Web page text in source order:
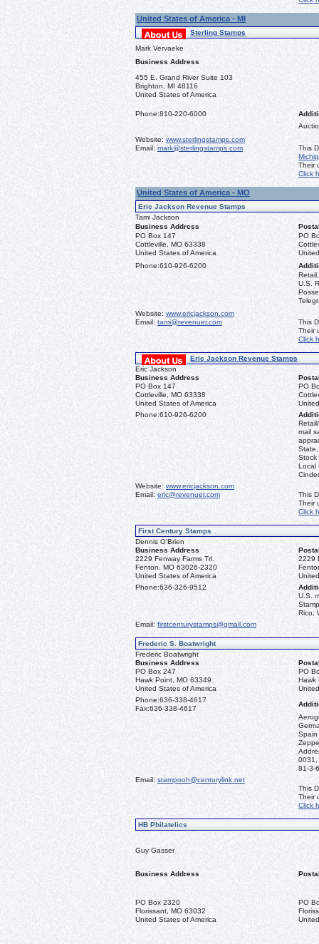
United States of America - MI
Sterling Stamps
Mark Vervaeke
Business Address
455 E. Grand River Suite 103
Brighton, MI 48116
United States of America
Phone:810-220-6000
Website: www.sterlingstamps.com
Email: mark@sterlingstamps.com
This
Their
Click
United States of America - MO
Eric Jackson Revenue Stamps
Tami Jackson
Business Address
PO Box 147
Cottleville, MO 63338
United States of America
PO
Phone:610-926-6200
U.S.
Website: www.ericjackson.com
Email: tami@revenuer.com
This
Their
Click
Eric Jackson Revenue Stamps
Eric Jackson
Business Address
PO Box 147
Cottleville, MO 63338
United States of America
PO
Phone:610-926-6200
mail
Stock
Local
Website: www.ericjackson.com
Email: eric@revenuer.com
This
Their
Click
First Century Stamps
Dennis O'Brien
Business Address
2229 Fenway Farms Trl.
Fenton, MO 63026-2320
United States of America
2229
Phone:636-326-9512
U.S.
Rico,
Email: firstcenturystamps@gmail.com
Frederic S. Boatwright
Frederic Boatwright
Business Address
PO Box 247
Hawk Point, MO 63349
United States of America
PO
Hawk
Phone:636-338-4617
Fax:636-338-4617
Spain
0031,
81-3-
Email: stampooh@centurylink.net
This
Their
Click
HB Philatelics
Guy Gasser
Business Address
PO Box 2320
Florissant, MO 63032
United States of America
PO